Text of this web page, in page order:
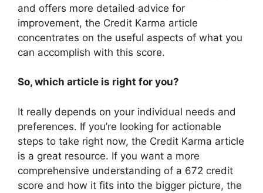
and offers more detailed advice for
improvement, the Credit Karma article
concentrates on the useful aspects of what you
can accomplish with this score.
So, which article is right for you?
It really depends on your individual needs and
preferences. If you’re looking for actionable
steps to take right now, the Credit Karma article
is a great resource. If you want a more
comprehensive understanding of a 672 credit
score and how it fits into the bigger picture, the